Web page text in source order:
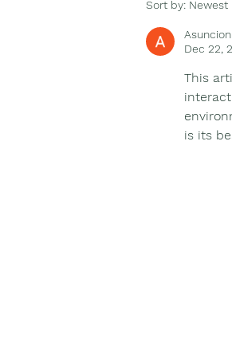
country
Nations
Sort by: Newest
Dec 22,
This
is its